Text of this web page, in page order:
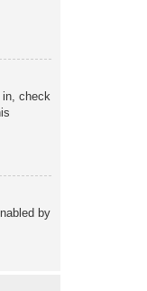
in, check
by